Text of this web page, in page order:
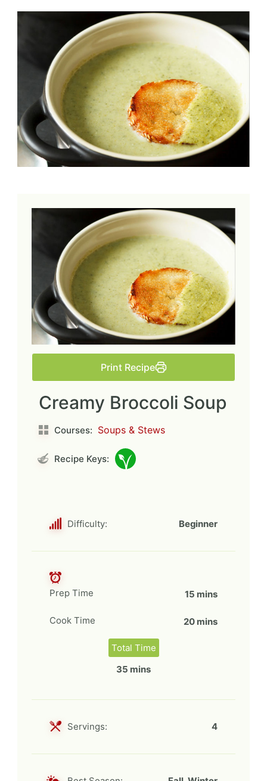
Print Recipe
Creamy Broccoli Soup
Courses: Soups & Stews
Recipe Keys:
Difficulty: Beginner
Prep Time 15 mins
Cook Time 20 mins
Total Time
35 mins
Servings: 4